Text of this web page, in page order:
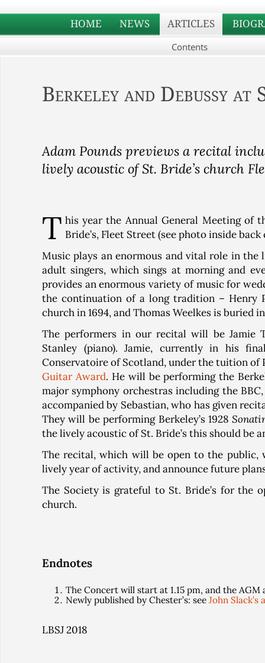
HOME NEWS ARTICLES
Contents
Berkeley and Debussy
Adam Pounds previews a recital
lively acoustic of St. Bride’s church
T his year the Annual General Meeting of
Bride’s, Fleet Street (see photo inside
Music plays an enormous and vital role in the
adult singers, which sings at morning and
provides an enormous variety of music for
the continuation of a long tradition – Henry
church in 1694, and Thomas Weelkes is buried
The performers in our recital will be Jamie
Stanley (piano). Jamie, currently in his
Conservatoire of Scotland, under the tuition of
Guitar Award. He will be performing the
major symphony orchestras including the
accompanied by Sebastian, who has given
They will be performing Berkeley’s 1928
the lively acoustic of St. Bride’s this should be
The recital, which will be open to the
lively year of activity, and announce future
The Society is grateful to St. Bride’s for
church.
Endnotes
The Concert will start at 1.15 pm, and the
Newly published by Chester’s: see John Slack’s
LBSJ 2018